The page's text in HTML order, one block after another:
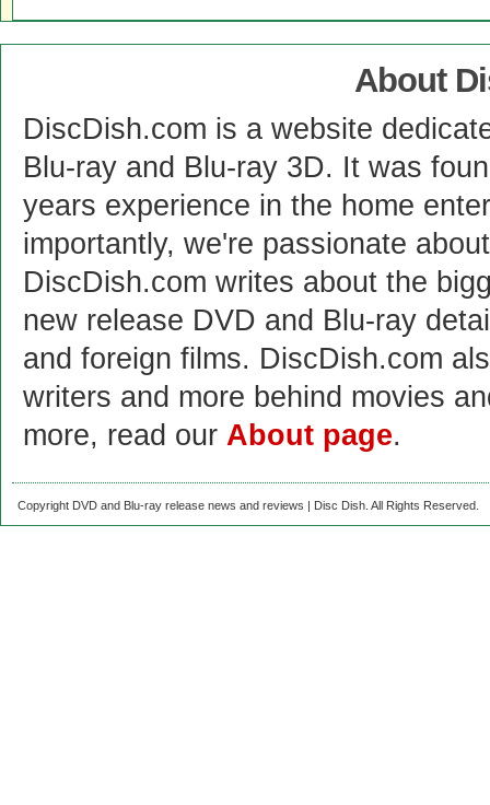
About
DiscDish.com is a website
Blu-ray and Blu-ray 3D. It was
years experience in the home
importantly, we're passionate
DiscDish.com writes about the
new release DVD and Blu-ray
and foreign films. DiscDish.com
writers and more behind movies
more, read our About page.
Copyright DVD and Blu-ray release news and reviews | Disc Dish. All Rights Reserved.